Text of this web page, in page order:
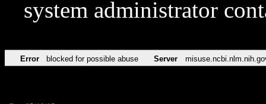
system administrator
Error blocked for possible abuse Server